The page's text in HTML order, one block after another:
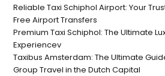
Reliable Taxi Schiphol Airport: Your
Free Airport Transfers
Premium Taxi Schiphol: The Ultimate
Experiencev
Taxibus Amsterdam: The Ultimate
Group Travel in the Dutch Capital